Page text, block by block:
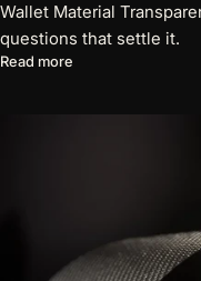
Wallet Material
questions that settle it.
Read more